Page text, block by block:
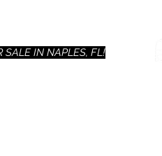
SALE IN NAPLES, FL!